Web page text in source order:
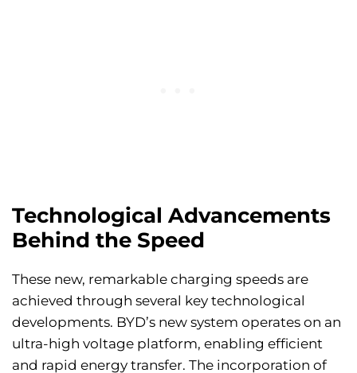
Technological Advancements
Behind the Speed
These new, remarkable charging speeds are
achieved through several key technological
developments. BYD’s new system operates on an
ultra-high voltage platform, enabling efficient
and rapid energy transfer. The incorporation of